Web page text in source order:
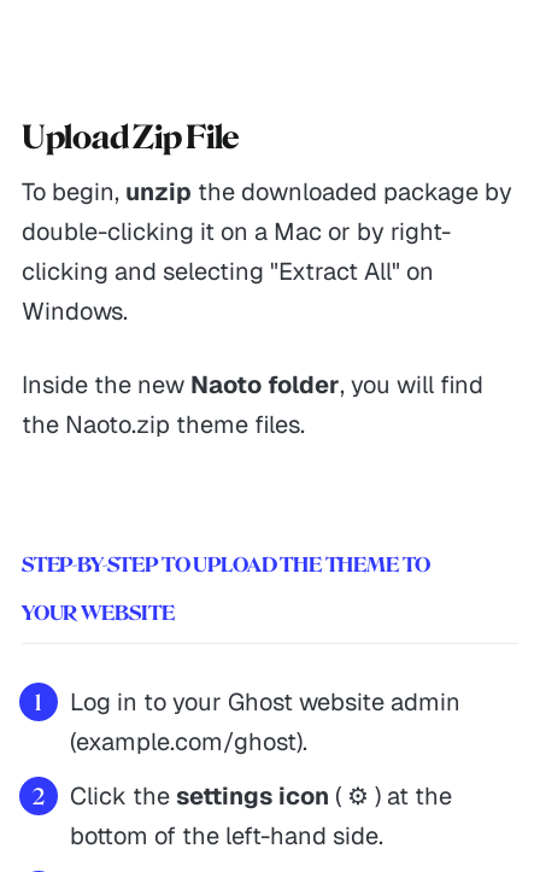
Upload Zip File
To begin, unzip the downloaded package by
double-clicking it on a Mac or by right-
clicking and selecting "Extract All" on
Windows.
Inside the new Naoto folder, you will find
the Naoto.zip theme files.
STEP-BY-STEP TO UPLOAD THE THEME TO
YOUR WEBSITE
Log in to your Ghost website admin
(example.com/ghost).
Click the settings icon ( ⚙️ ) at the
bottom of the left-hand side.